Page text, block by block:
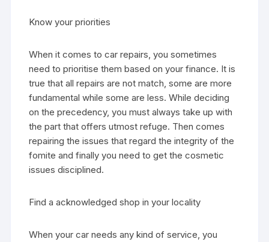
Know your priorities
When it comes to car repairs, you sometimes
need to prioritise them based on your finance. It is
true that all repairs are not match, some are more
fundamental while some are less. While deciding
on the precedency, you must always take up with
the part that offers utmost refuge. Then comes
repairing the issues that regard the integrity of the
fomite and finally you need to get the cosmetic
issues disciplined.
Find a acknowledged shop in your locality
When your car needs any kind of service, you